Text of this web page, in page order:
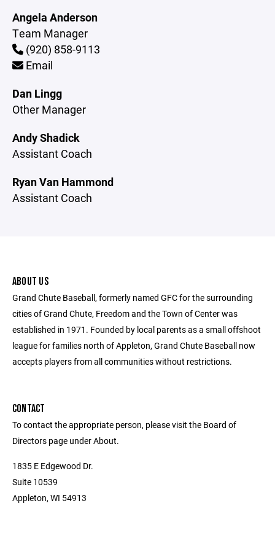
Angela Anderson
Team Manager
(920) 858-9113
Email
Dan Lingg
Other Manager
Andy Shadick
Assistant Coach
Ryan Van Hammond
Assistant Coach
ABOUT US
Grand Chute Baseball, formerly named GFC for the surrounding
cities of Grand Chute, Freedom and the Town of Center was
established in 1971. Founded by local parents as a small offshoot
league for families north of Appleton, Grand Chute Baseball now
accepts players from all communities without restrictions.
CONTACT
To contact the appropriate person, please visit the Board of
Directors page under About.
1835 E Edgewood Dr.
Suite 10539
Appleton, WI 54913